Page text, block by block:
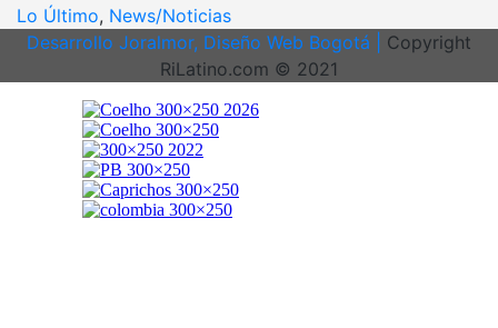
Lo Último, News/Noticias
Desarrollo Joralmor, Diseño Web Bogotá | Copyright
RiLatino.com © 2021